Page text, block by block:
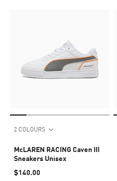
2 COLOURS
McLAREN RACING Caven III
Sneakers Unisex
$140.00